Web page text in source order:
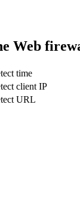
Web
time
client IP
URL